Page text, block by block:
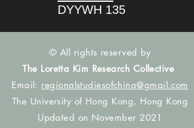
DYYWH 135
© All rights reserved by
The Loretta Kim Research Collective
Email: regionalstudiesofchina@gmail.com
The University of Hong Kong, Hong Kong
Updated on November 2021